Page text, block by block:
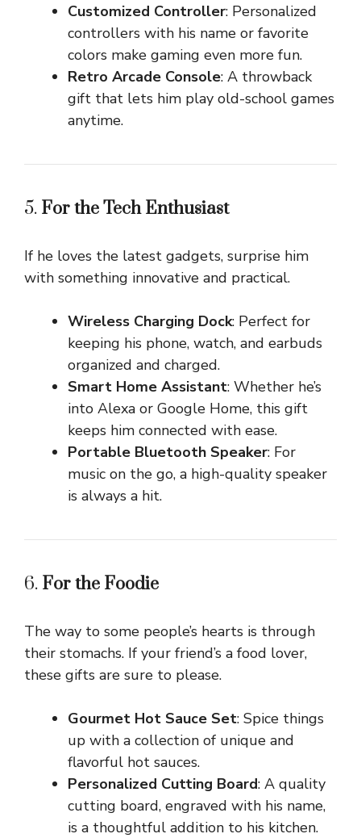
Customized Controller: Personalized
controllers with his name or favorite
colors make gaming even more fun.
Retro Arcade Console: A throwback
gift that lets him play old-school games
anytime.
5. For the Tech Enthusiast
If he loves the latest gadgets, surprise him
with something innovative and practical.
Wireless Charging Dock: Perfect for
keeping his phone, watch, and earbuds
organized and charged.
Smart Home Assistant: Whether he’s
into Alexa or Google Home, this gift
keeps him connected with ease.
Portable Bluetooth Speaker: For
music on the go, a high-quality speaker
is always a hit.
6. For the Foodie
The way to some people’s hearts is through
their stomachs. If your friend’s a food lover,
these gifts are sure to please.
Gourmet Hot Sauce Set: Spice things
up with a collection of unique and
flavorful hot sauces.
Personalized Cutting Board: A quality
cutting board, engraved with his name,
is a thoughtful addition to his kitchen.